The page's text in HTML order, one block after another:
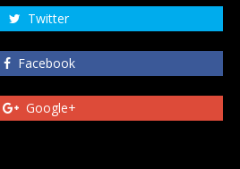
Twitter
Facebook
Google+